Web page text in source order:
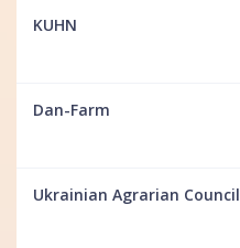
KUHN
Dan-Farm
Ukrainian Agrarian Council